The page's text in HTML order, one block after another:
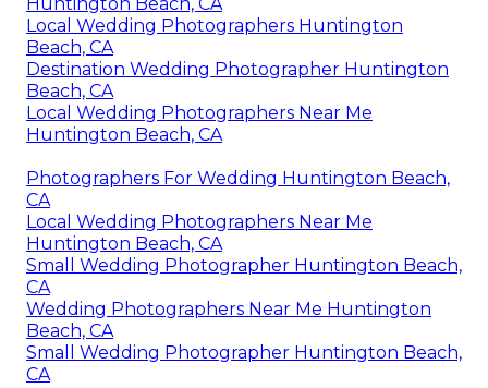
Local Wedding Photographers Huntington
Beach, CA
Destination Wedding Photographer Huntington
Beach, CA
Local Wedding Photographers Near Me
Huntington Beach, CA
Photographers For Wedding Huntington Beach,
CA
Local Wedding Photographers Near Me
Huntington Beach, CA
Small Wedding Photographer Huntington Beach,
CA
Wedding Photographers Near Me Huntington
Beach, CA
Small Wedding Photographer Huntington Beach,
CA